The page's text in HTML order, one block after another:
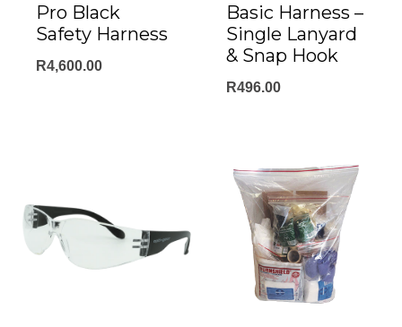
Pro Black
Safety Harness
R4,600.00
Basic Harness –
Single Lanyard
& Snap Hook
R496.00